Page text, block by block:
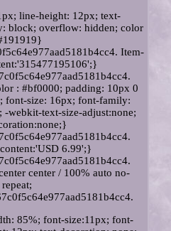
line-height: 12px; text-
block; overflow: hidden; color
Item-
: #bf0000; padding: 10px 0
font-size: 16px; font-family:
webkit-text-size-adjust:none;
6.99';}
center / 100% auto no-
repeat;
85%; font-size:11px; font-